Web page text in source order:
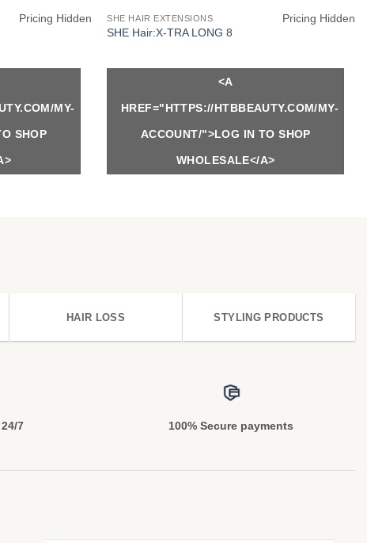
Pricing Hidden
MY-
SHOP
SHE HAIR EXTENSIONS
SHE Hair:X-TRA LONG 8
Pricing Hidden
<A
HREF="HTTPS://HTBBEAUTY.COM/MY-
ACCOUNT/">LOG IN TO SHOP
WHOLESALE</A>
HAIR LOSS STYLING PRODUCTS
7 100% Secure payments